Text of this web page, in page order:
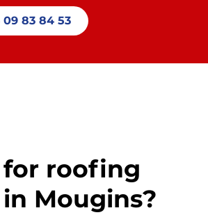
roofing
Mougins?
09 83 84 53